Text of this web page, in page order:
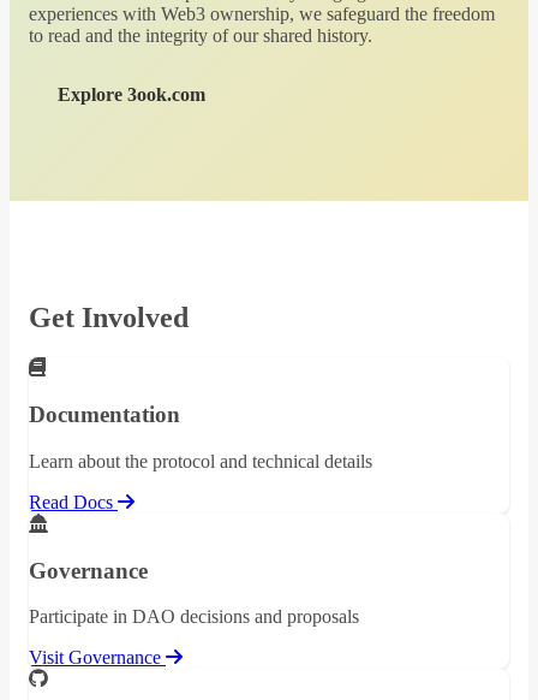
experiences with Web3 ownership, we safeguard the freedom
to read and the integrity of our shared history.
Explore 3ook.com
Get Involved
Documentation
Learn about the protocol and technical details
Read Docs
Governance
Participate in DAO decisions and proposals
Visit Governance